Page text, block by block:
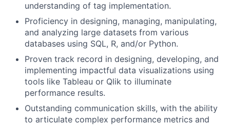
understanding of tag implementation.
Proficiency in designing, managing, manipulating,
and analyzing large datasets from various
databases using SQL, R, and/or Python.
Proven track record in designing, developing, and
implementing impactful data visualizations using
tools like Tableau or Qlik to illuminate
performance results.
Outstanding communication skills, with the ability
to articulate complex performance metrics and